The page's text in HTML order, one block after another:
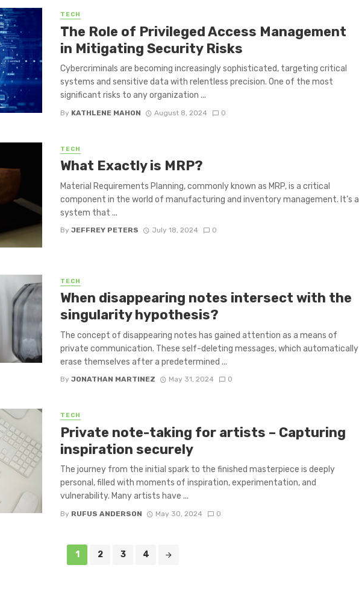
TECH
The Role of Privileged Access Management
in Mitigating Security Risks
Cybercriminals are becoming increasingly sophisticated, targeting critical
systems and sensitive data with relentless precision. One of the most
significant risks to any organization ...
By KATHLENE MAHON August 8, 2024 0
TECH
What Exactly is MRP?
Material Requirements Planning, commonly known as MRP, is a critical
component in the world of manufacturing and inventory management. It’s a
system that ...
By JEFFREY PETERS July 18, 2024 0
TECH
When disappearing notes intersect with the
singularity hypothesis?
The concept of disappearing notes has gained attention as a means of
private communication. These self-deleting messages, which automatically
erase themselves after a predetermined ...
By JONATHAN MARTINEZ May 31, 2024 0
TECH
Private note-taking for artists – Capturing
inspiration securely
The journey from the initial spark to the finished masterpiece is deeply
personal, filled with moments of inspiration, experimentation, and
vulnerability. Many artists have ...
By RUFUS ANDERSON May 30, 2024 0
1 2 3 4